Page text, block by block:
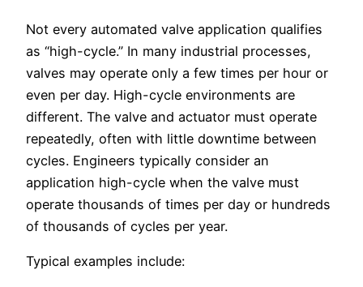
Not every automated valve application qualifies
as “high-cycle.” In many industrial processes,
valves may operate only a few times per hour or
even per day. High-cycle environments are
different. The valve and actuator must operate
repeatedly, often with little downtime between
cycles. Engineers typically consider an
application high-cycle when the valve must
operate thousands of times per day or hundreds
of thousands of cycles per year.
Typical examples include: